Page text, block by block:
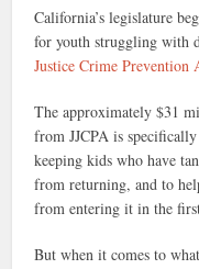
California’s legislature
for youth struggling with
Justice Crime Prevention
The approximately $31
from JJCPA is
keeping kids who have
from returning, and to
from entering it in the
But when it comes to